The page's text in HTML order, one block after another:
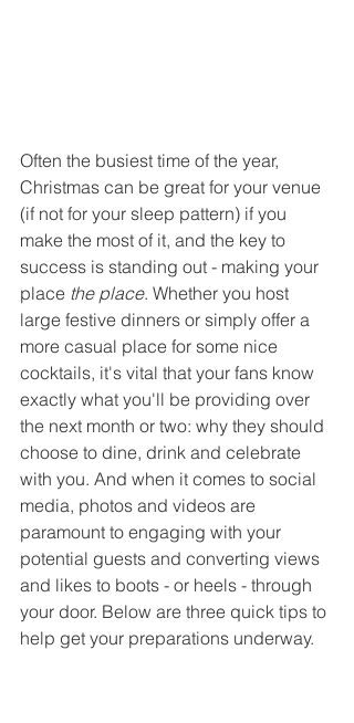
Often the busiest time of the year,
Christmas can be great for your venue
(if not for your sleep pattern) if you
make the most of it, and the key to
success is standing out - making your
place the place. Whether you host
large festive dinners or simply offer a
more casual place for some nice
cocktails, it's vital that your fans know
exactly what you'll be providing over
the next month or two: why they should
choose to dine, drink and celebrate
with you. And when it comes to social
media, photos and videos are
paramount to engaging with your
potential guests and converting views
and likes to boots - or heels - through
your door. Below are three quick tips to
help get your preparations underway.